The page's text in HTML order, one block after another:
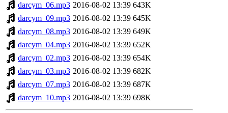
darcym_06.mp3 2016-08-02 13:39 643K
darcym_09.mp3 2016-08-02 13:39 645K
darcym_08.mp3 2016-08-02 13:39 649K
darcym_04.mp3 2016-08-02 13:39 652K
darcym_02.mp3 2016-08-02 13:39 654K
darcym_03.mp3 2016-08-02 13:39 682K
darcym_07.mp3 2016-08-02 13:39 687K
darcym_10.mp3 2016-08-02 13:39 698K